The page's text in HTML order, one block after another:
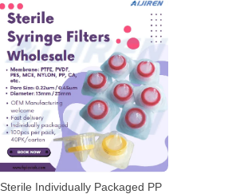
Sterile Individually Packaged PP